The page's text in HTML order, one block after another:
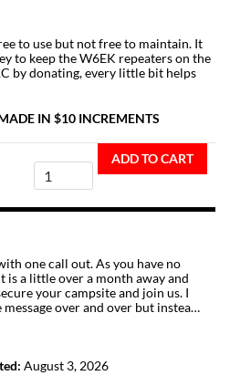
to use but not free to maintain. It
to keep the W6EK repeaters on the
by donating, every little bit helps
IN $10 INCREMENTS
The
Repeater
ADD TO CART
one call out. As you have no
is a little over a month away and
your campsite and join us. I
over and over but instea…
August 3, 2026